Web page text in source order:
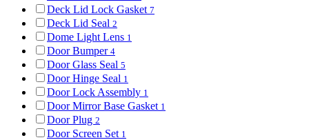
Deck Lid Lock Gasket 7
Deck Lid Seal 2
Dome Light Lens 1
Door Bumper 4
Door Glass Seal 5
Door Hinge Seal 1
Door Lock Assembly 1
Door Mirror Base Gasket 1
Door Plug 2
Door Screen Set 1